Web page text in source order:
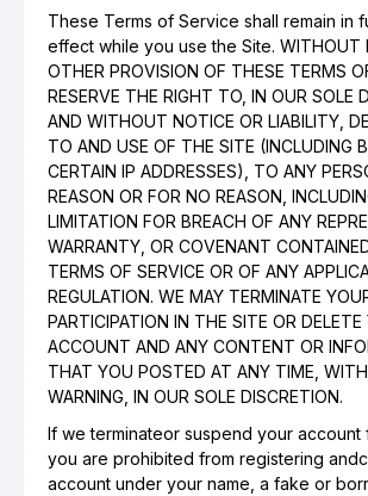
These Terms of Service shall remain in
effect while you use the Site. WITHOUT
OTHER PROVISION OF THESE TERMS
RESERVE THE RIGHT TO, IN OUR SOLE
AND WITHOUT NOTICE OR LIABILITY,
TO AND USE OF THE SITE (INCLUDING
CERTAIN IP ADDRESSES), TO ANY
REASON OR FOR NO REASON,
LIMITATION FOR BREACH OF ANY
WARRANTY, OR COVENANT
TERMS OF SERVICE OR OF ANY
REGULATION. WE MAY TERMINATE
PARTICIPATION IN THE SITE OR DELETE
ACCOUNT AND ANY CONTENT OR
THAT YOU POSTED AT ANY TIME,
WARNING, IN OUR SOLE DISCRETION.
If we terminateor suspend your account
you are prohibited from registering
account under your name, a fake or